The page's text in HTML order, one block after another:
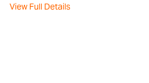
View Full Details